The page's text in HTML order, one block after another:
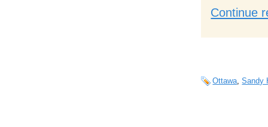
Continue
Ottawa ,Sandy